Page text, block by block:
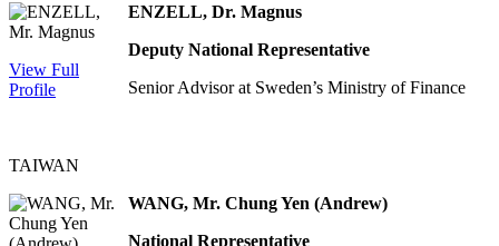
View Full
Profile
ENZELL, Dr. Magnus
Deputy National Representative
Senior Advisor at Sweden’s Ministry of Finance
TAIWAN
WANG, Mr. Chung Yen (Andrew)
National Representative